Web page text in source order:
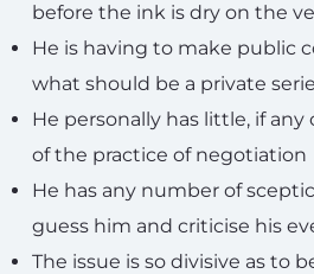
before the ink is dry on the
He is having to make public
what should be a private
He personally has little, if any
of the practice of negotiation
He has any number of
guess him and criticise his
The issue is so divisive as to